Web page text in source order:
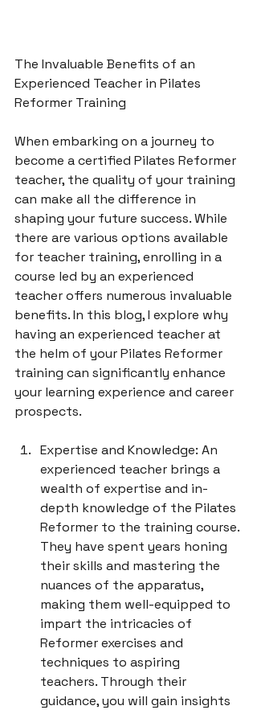
The Invaluable Benefits of an
Experienced Teacher in Pilates
Reformer Training
When embarking on a journey to
become a certified Pilates Reformer
teacher, the quality of your training
can make all the difference in
shaping your future success. While
there are various options available
for teacher training, enrolling in a
course led by an experienced
teacher offers numerous invaluable
benefits. In this blog, I explore why
having an experienced teacher at
the helm of your Pilates Reformer
training can significantly enhance
your learning experience and career
Expertise and Knowledge: An
experienced teacher brings a
wealth of expertise and in-
depth knowledge of the Pilates
Reformer to the training course.
They have spent years honing
their skills and mastering the
nuances of the apparatus,
making them well-equipped to
impart the intricacies of
Reformer exercises and
techniques to aspiring
teachers. Through their
guidance, you will gain insights